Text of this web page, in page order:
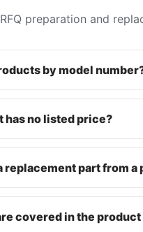
preparation and
by model
has no listed price?
replacement part from a
covered in the